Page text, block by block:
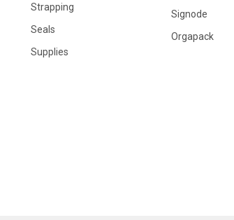
Strapping
Seals
Supplies
Signode
Orgapack